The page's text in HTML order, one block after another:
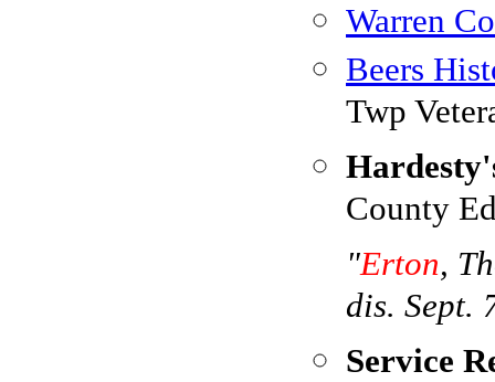
Warren
Beers
Twp
County
"Erton,
dis. Sept.
Service